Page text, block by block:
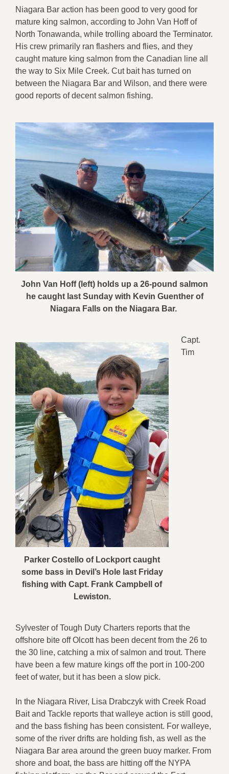
Niagara Bar action has been good to very good for
mature king salmon, according to John Van Hoff of
North Tonawanda, while trolling aboard the Terminator.
His crew primarily ran flashers and flies, and they
caught mature king salmon from the Canadian line all
the way to Six Mile Creek. Cut bait has turned on
between the Niagara Bar and Wilson, and there were
good reports of decent salmon fishing.
John Van Hoff (left) holds up a 26-pound salmon
he caught last Sunday with Kevin Guenther of
Niagara Falls on the Niagara Bar.
Parker Costello of Lockport caught
some bass in Devil’s Hole last Friday
fishing with Capt. Frank Campbell of
Lewiston.
Capt.
Tim
Sylvester of Tough Duty Charters reports that the
offshore bite off Olcott has been decent from the 26 to
the 30 line, catching a mix of salmon and trout. There
have been a few mature kings off the port in 100-200
feet of water, but it has been a slow pick.
In the Niagara River, Lisa Drabczyk with Creek Road
Bait and Tackle reports that walleye action is still good,
and the bass fishing has been consistent. For walleye,
some of the river drifts are holding fish, as well as the
Niagara Bar area around the green buoy marker. From
shore and boat, the bass are hitting off the NYPA